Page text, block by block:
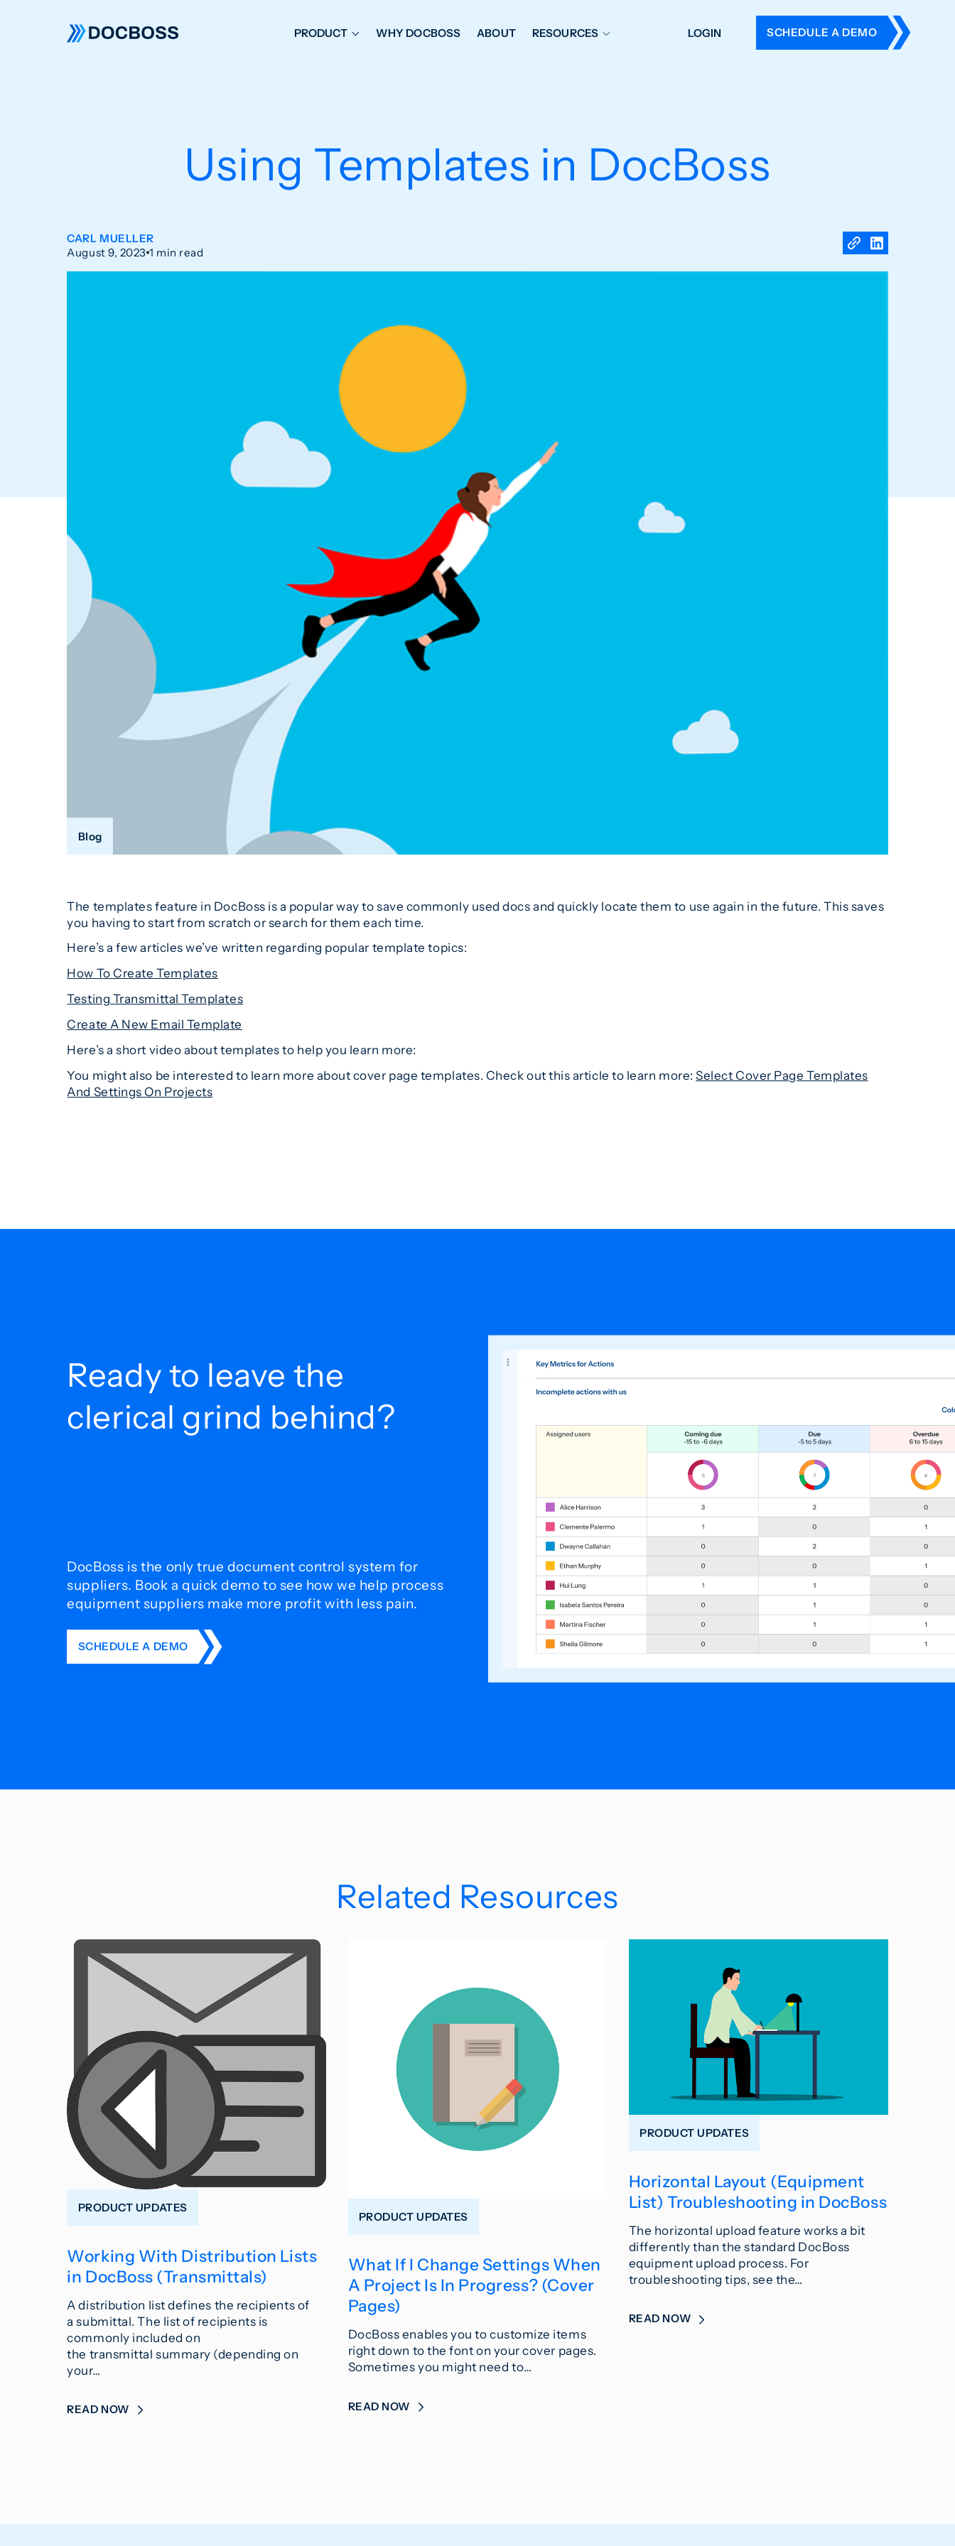
PRODUCT WHY DOCBOSS ABOUT RESOURCES LOGIN SCHEDULE A DEMO
Using Templates in DocBoss
CARL MUELLER
August 9, 2023 1 min read
Blog
The templates feature in DocBoss is a popular way to save commonly used docs and quickly locate them to use again in the future. This saves
you having to start from scratch or search for them each time.
Here’s a few articles we’ve written regarding popular template topics:
How To Create Templates
Testing Transmittal Templates
Create A New Email Template
Here’s a short video about templates to help you learn more:
You might also be interested to learn more about cover page templates. Check out this article to learn more:Select Cover Page Templates
And Settings On Projects
Ready to leave the
clerical grind behind?
DocBoss is the only true document control system for
suppliers. Book a quick demo to see how we help process
equipment suppliers make more profit with less pain.
SCHEDULE A DEMO
Related Resources
PRODUCT UPDATES
Working With Distribution Lists
in DocBoss (Transmittals)
A distribution list defines the recipients of
a submittal. The list of recipients is
commonly included on
the transmittal summary (depending on
your…
READ NOW
PRODUCT UPDATES
What If I Change Settings When
A Project Is In Progress? (Cover
Pages)
DocBoss enables you to customize items
right down to the font on your cover pages.
Sometimes you might need to…
READ NOW
PRODUCT UPDATES
Horizontal Layout (Equipment
List) Troubleshooting in DocBoss
The horizontal upload feature works a bit
differently than the standard DocBoss
equipment upload process. For
troubleshooting tips, see the…
READ NOW